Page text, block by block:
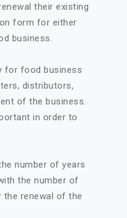
their existing
form for either
business.
for food business
distributors,
of the business.
in order to
number of years
the number of
the renewal of the